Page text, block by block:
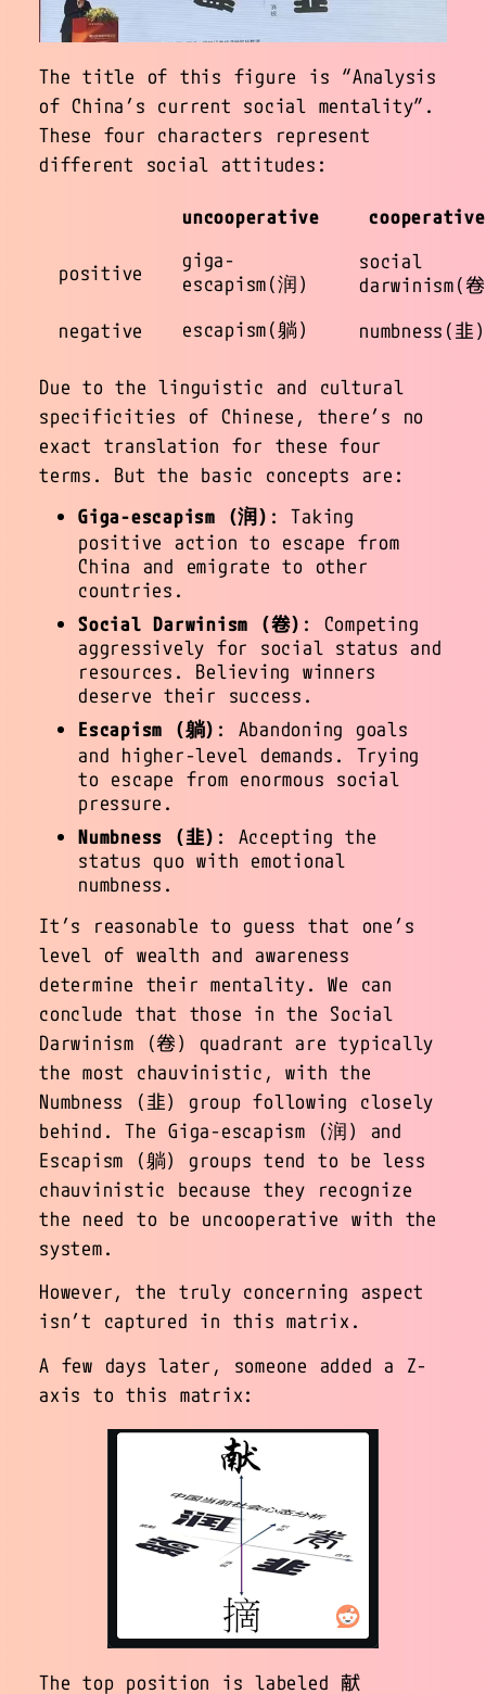
The title of this figure is “Analysis
of China’s current social mentality”.
These four characters represent
different social attitudes:
uncooperative cooperative
positive
giga-
escapism(润)
social
darwinism(
negative
escapism(躺) numbness(韭)
Due to the linguistic and cultural
specificities of Chinese, there’s no
exact translation for these four
terms. But the basic concepts are:
Giga-escapism (润) : Taking
positive action to escape from
China and emigrate to other
countries.
Social Darwinism (卷) : Competing
aggressively for social status and
resources. Believing winners
deserve their success.
Escapism (躺) : Abandoning goals
and higher-level demands. Trying
to escape from enormous social
pressure.
Numbness (韭) : Accepting the
status quo with emotional
numbness.
It’s reasonable to guess that one’s
level of wealth and awareness
determine their mentality. We can
conclude that those in the Social
Darwinism (卷) quadrant are typically
the most chauvinistic, with the
Numbness (韭) group following closely
behind. The Giga-escapism (润) and
Escapism (躺) groups tend to be less
chauvinistic because they recognize
the need to be uncooperative with the
system.
However, the truly concerning aspect
isn’t captured in this matrix.
A few days later, someone added a Z-
axis to this matrix:
The top position is labeled 献